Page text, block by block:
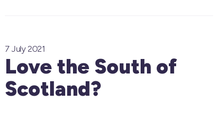
7 July 2021
Love the South of
Scotland?